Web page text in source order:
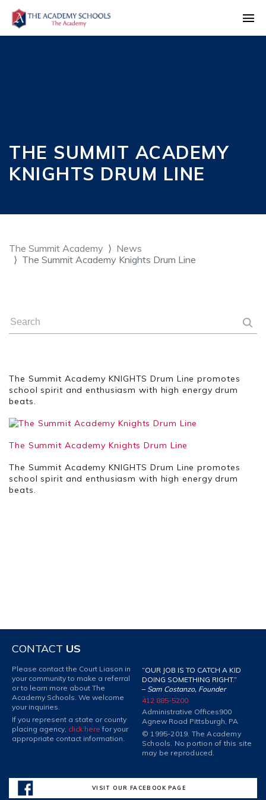
THE SUMMIT ACADEMY
KNIGHTS DRUM LINE
The Summit Academy
News
The Summit Academy Knights Drum Line
The Summit Academy KNIGHTS Drum Line promotes
school spirit and enthusiasm with high energy drum
beats.
The Summit Academy Knights Drum Line
The Summit Academy KNIGHTS Drum Line promotes
school spirit and enthusiasm with high energy drum
beats.
CONTACT US
Please contact the Court Liason in
your community to make a referral
or to learn more about The
Academy Schools. We welcome
your inquiries.
If you represent a state or county
placing agency, click here for your
appropriate contact information.
“OUR JOB IS TO CATCH A KID
DOING SOMETHING RIGHT.”
– Sam Costanzo, Founder
412 885-5200
Administrative Offices900
Agnew Road Pittsburgh, PA
© 1995-2019. The Academy
Schools. No portion of this site
may be reproduced.
VISIT OUR FACEBOOK PAGE